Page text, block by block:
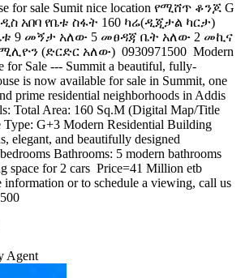
for sale Sumit nice location የሚሸጥ ቆንጆ G
አበባ ️የቤቱ ስፋት 160 ካሬ(ዲጂታል ካርታ)
9 መኝታ አለው 5 መፀዳጃ ቤት አለው 2 መኪና
(ድርድር አለው) ️ 0930971500 ​ Modern
for Sale --- Summit ​a beautiful, fully-
is now available for sale in Summit, one
prime residential neighborhoods in Addis
​Total Area: 160 Sq.M (Digital Map/Title
Type: G+3 Modern Residential Building
elegant, and beautifully designed
​Bathrooms: 5 modern bathrooms
space for 2 cars ​ Price=​41 Million etb
or to schedule a viewing, call us
Agent